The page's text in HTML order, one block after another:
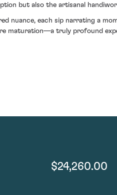
but also the artisanal
nuance, each sip narrating a
maturation—a truly profound
$24,260.00